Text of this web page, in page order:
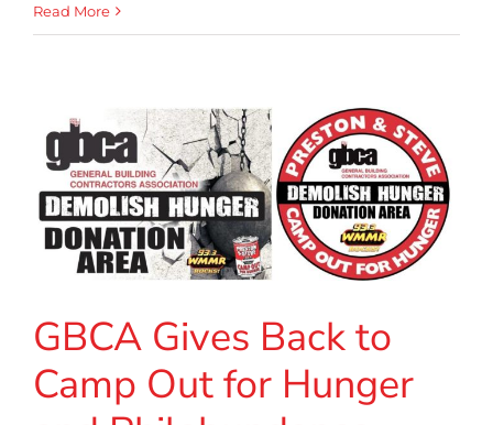
Read More
GBCA Gives Back to
Camp Out for Hunger